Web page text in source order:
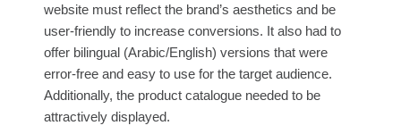
website must reflect the brand’s aesthetics and be
user-friendly to increase conversions. It also had to
offer bilingual (Arabic/English) versions that were
error-free and easy to use for the target audience.
Additionally, the product catalogue needed to be
attractively displayed.